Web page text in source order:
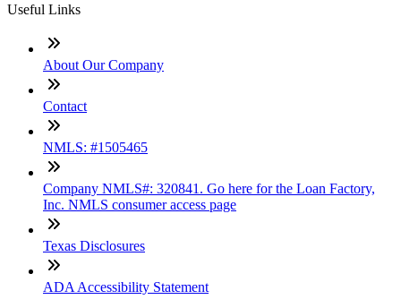
Useful Links
About Our Company
Contact
NMLS: #1505465
Company NMLS#: 320841. Go here for the Loan Factory,
Inc. NMLS consumer access page
Texas Disclosures
ADA Accessibility Statement